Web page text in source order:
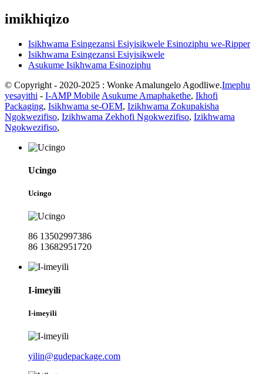
imikhiqizo
Isikhwama Esingezansi Esiyisikwele Esinoziphu we-Ripper
Isikhwama Esingezansi Esiyisikwele
Asukume Isikhwama Esinoziphu
© Copyright - 2020-2025 : Wonke Amalungelo Agodliwe.Imephu
yesayithi - I-AMP Mobile Asukume Amaphakethe, Ikhofi
Packaging, Isikhwama se-OEM, Izikhwama Zokupakisha
Ngokwezifiso, Izikhwama Zekhofi Ngokwezifiso, Izikhwama
Ngokwezifiso,
Ucingo
Ucingo
86 13502997386
86 13682951720
I-imeyili
I-imeyili
yilin@gudepackage.com